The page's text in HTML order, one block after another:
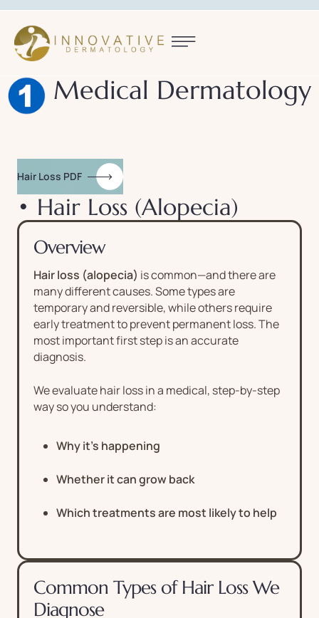
Medical Dermatology
Hair Loss PDF
• Hair Loss (Alopecia)
Overview
Hair loss (alopecia) is common—and there are
many different causes. Some types are
temporary and reversible, while others require
early treatment to prevent permanent loss. The
most important first step is an accurate
diagnosis.
We evaluate hair loss in a medical, step-by-step
way so you understand:
Why it’s happening
Whether it can grow back
Which treatments are most likely to help
Common Types of Hair Loss We
Diagnose